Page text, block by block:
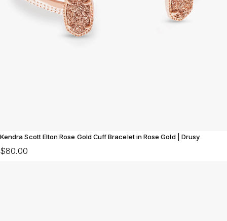
Kendra Scott Elton Rose Gold Cuff Bracelet in Rose Gold | Drusy
$80.00